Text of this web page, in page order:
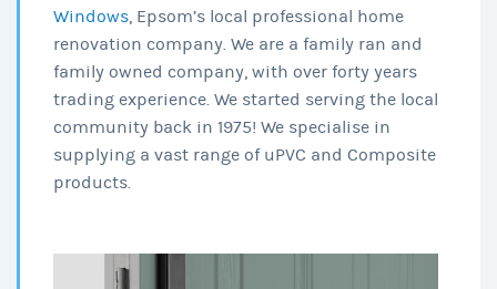
Windows, Epsom’s local professional home
renovation company. We are a family ran and
family owned company, with over forty years
trading experience. We started serving the local
community back in 1975! We specialise in
supplying a vast range of uPVC and Composite
products.